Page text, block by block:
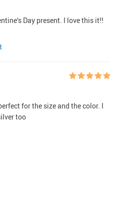
Day present. I love this it!!
for the size and the color. I
too